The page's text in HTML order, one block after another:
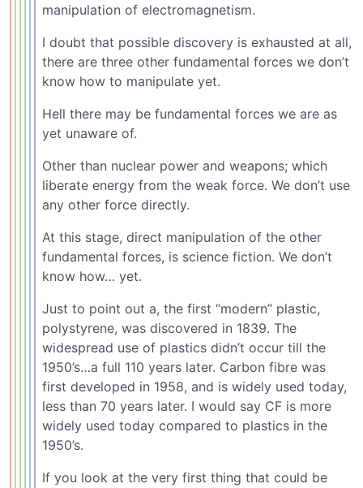
manipulation of electromagnetism.
I doubt that possible discovery is exhausted at all,
there are three other fundamental forces we don’t
know how to manipulate yet.
Hell there may be fundamental forces we are as
yet unaware of.
Other than nuclear power and weapons; which
liberate energy from the weak force. We don’t use
any other force directly.
At this stage, direct manipulation of the other
fundamental forces, is science fiction. We don’t
know how… yet.
Just to point out a, the first “modern” plastic,
polystyrene, was discovered in 1839. The
widespread use of plastics didn’t occur till the
1950’s…a full 110 years later. Carbon fibre was
first developed in 1958, and is widely used today,
less than 70 years later. I would say CF is more
widely used today compared to plastics in the
1950’s.
If you look at the very first thing that could be